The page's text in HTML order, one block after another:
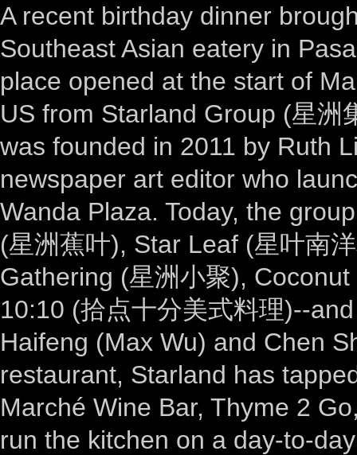
A recent birthday dinner
Southeast Asian eatery in
place opened at the start of
US from Starland Group (星洲
was founded in 2011 by Ruth
newspaper art editor who
Wanda Plaza. Today, the
(星洲蕉叶), Star Leaf (星叶南
Gathering (星洲小聚),
10:10 (拾点十分美式料理)--
Haifeng (Max Wu) and Chen
restaurant, Starland has
Marché Wine Bar, Thyme 2
run the kitchen on a day-to-